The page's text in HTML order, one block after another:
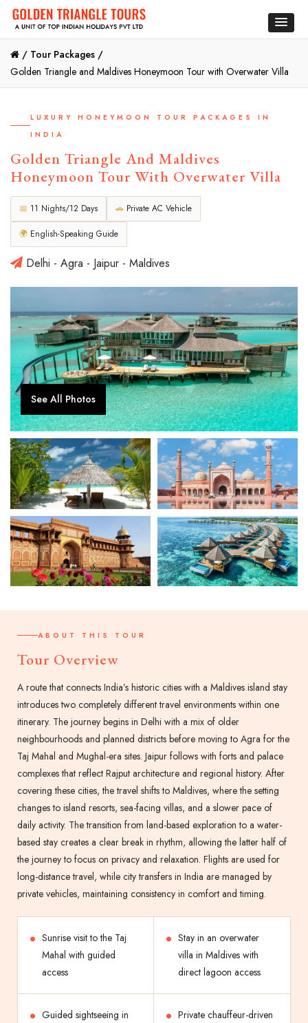
/ Tour Packages /
Golden Triangle and Maldives Honeymoon Tour with Overwater Villa
LUXURY HONEYMOON TOUR PACKAGES IN
INDIA
Golden Triangle And Maldives
Honeymoon Tour With Overwater Villa
📅 11 Nights/12 Days 🚗 Private AC Vehicle
🌍 English-Speaking Guide
Delhi - Agra - Jaipur - Maldives
See All Photos
ABOUT THIS TOUR
Tour Overview
A route that connects India’s historic cities with a Maldives island stay
introduces two completely different travel environments within one
itinerary. The journey begins in Delhi with a mix of older
neighbourhoods and planned districts before moving to Agra for the
Taj Mahal and Mughal-era sites. Jaipur follows with forts and palace
complexes that reflect Rajput architecture and regional history. After
covering these cities, the travel shifts to Maldives, where the setting
changes to island resorts, sea-facing villas, and a slower pace of
daily activity. The transition from land-based exploration to a water-
based stay creates a clear break in rhythm, allowing the latter half of
the journey to focus on privacy and relaxation. Flights are used for
long-distance travel, while city transfers in India are managed by
private vehicles, maintaining consistency in comfort and timing.
Sunrise visit to the Taj
Mahal with guided
access
Stay in an overwater
villa in Maldives with
direct lagoon access
Guided sightseeing in
Private chauffeur-driven